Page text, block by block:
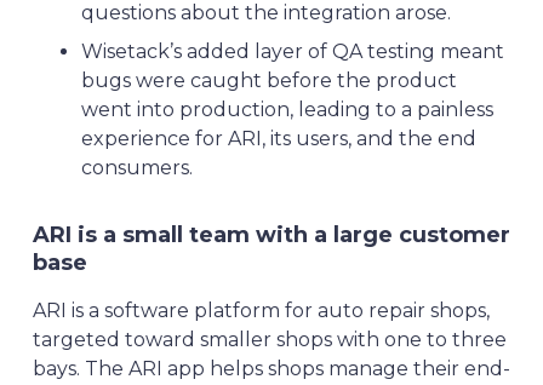
questions about the integration arose.
Wisetack’s added layer of QA testing meant
bugs were caught before the product
went into production, leading to a painless
experience for ARI, its users, and the end
consumers.
ARI is a small team with a large customer
base
ARI is a software platform for auto repair shops,
targeted toward smaller shops with one to three
bays. The ARI app helps shops manage their end-